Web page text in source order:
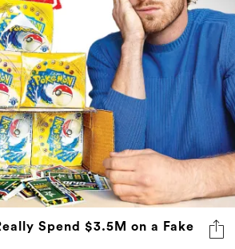
Spend $3.5M on a Fake